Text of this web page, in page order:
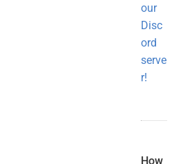
our
Disc
ord
serve
r!
How